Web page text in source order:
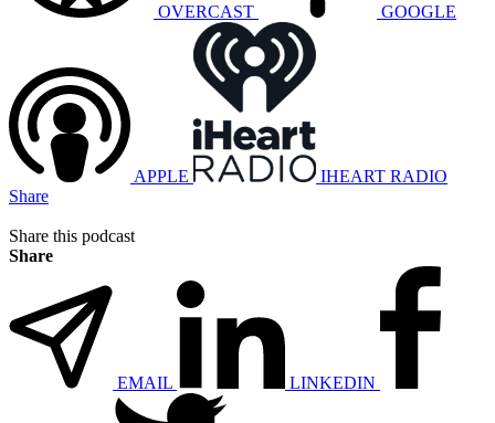
OVERCAST GOOGLE
APPLE
IHEART RADIO
Share
Share this podcast
Share
EMAIL LINKEDIN